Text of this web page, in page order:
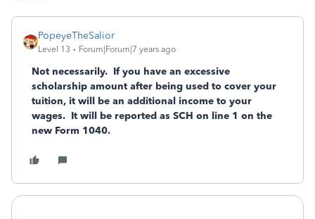
PopeyeTheSalior
Level 13 Forum|Forum|7 years ago
Not necessarily. If you have an excessive
scholarship amount after being used to cover your
tuition, it will be an additional income to your
wages. It will be reported as SCH on line 1 on the
new Form 1040.